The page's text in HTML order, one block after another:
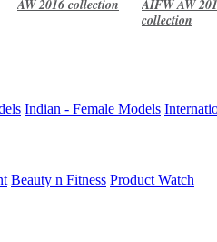
AW 2016 collection
AIFW AW
collection
Indian - Female Models
Beauty n Fitness Product Watch